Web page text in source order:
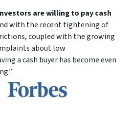
are willing to pay cash
with the recent tightening of
coupled with the growing
about low
a cash buyer has become even